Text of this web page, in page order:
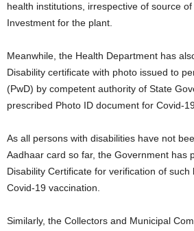
health institutions, irrespective of source
Investment for the plant.
Meanwhile, the Health Department has
Disability certificate with photo issued to
(PwD) by competent authority of State
prescribed Photo ID document for Covid-
As all persons with disabilities have not
Aadhaar card so far, the Government has
Disability Certificate for verification of
Covid-19 vaccination.
Similarly, the Collectors and Municipal